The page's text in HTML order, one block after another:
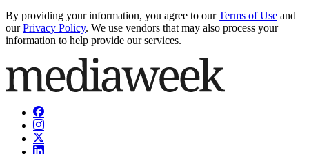
By providing your information, you agree to our Terms of Use and
our Privacy Policy. We use vendors that may also process your
information to help provide our services.